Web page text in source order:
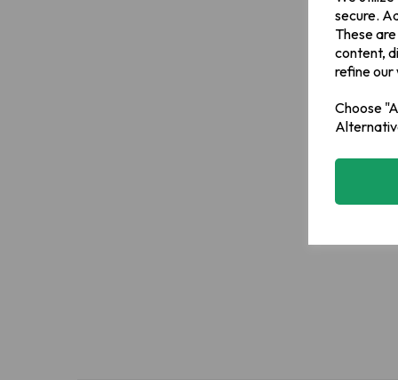
secure.
These
content,
refine our
Choose